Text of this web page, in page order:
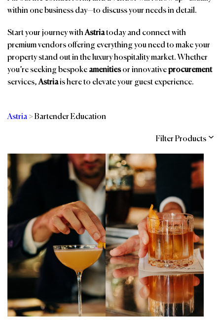
within one business day—to discuss your needs in detail.
Start your journey withAstriatoday and connect with
premium vendors offering everything you need to make your
property stand out in the luxury hospitality market. Whether
you’re seeking bespoke amenitiesor innovativeprocurement
services,Astriais here to elevate your guest experience.
Astria > Bartender Education
Filter Products
Categories
Brands
Affiliations